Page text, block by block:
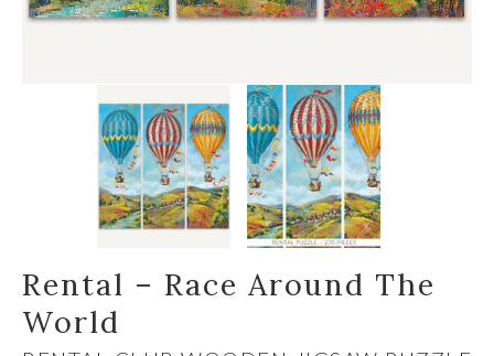
Rental – Race Around The
World